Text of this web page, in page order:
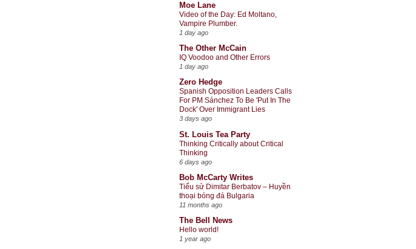
Moe Lane
Video of the Day: Ed Moltano,
Vampire Plumber.
1 day ago
The Other McCain
IQ Voodoo and Other Errors
1 day ago
Zero Hedge
Spanish Opposition Leaders Calls
For PM Sánchez To Be 'Put In The
Dock' Over Immigrant Lies
3 days ago
St. Louis Tea Party
Thinking Critically about Critical
Thinking
6 days ago
Bob McCarty Writes
Tiểu sử Dimitar Berbatov – Huyền
thoại bóng đá Bulgaria
11 months ago
The Bell News
Hello world!
1 year ago